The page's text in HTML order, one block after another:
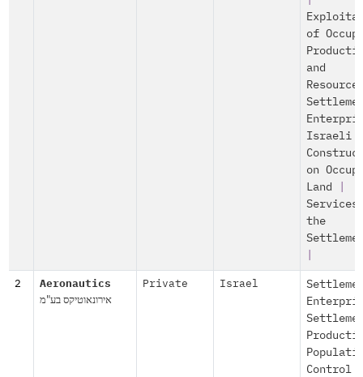
of
and
Israeli
on
Land
the
2 Aeronautics
אירונאוטיקס בע"מ
Private Israel
Control